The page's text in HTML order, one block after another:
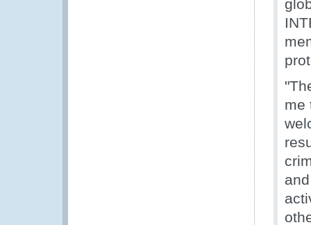
me